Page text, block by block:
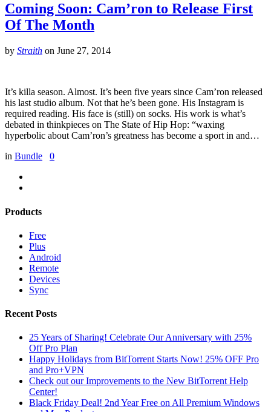
Coming Soon: Cam’ron to Release First
Of The Month
by Straith on June 27, 2014
It’s killa season. Almost. It’s been five years since Cam’ron released
his last studio album. Not that he’s been gone. His Instagram is
required reading. His face is (still) on socks. His work is what’s
debated in thinkpieces on The State of Hip Hop: “waxing
hyperbolic about Cam’ron’s greatness has become a sport in and…
in Bundle 0
Products
Free
Plus
Android
Remote
Devices
Sync
Recent Posts
25 Years of Sharing! Celebrate Our Anniversary with 25%
Off Pro Plan
Happy Holidays from BitTorrent Starts Now! 25% OFF Pro
and Pro+VPN
Check out our Improvements to the New BitTorrent Help
Center!
Black Friday Deal! 2nd Year Free on All Premium Windows